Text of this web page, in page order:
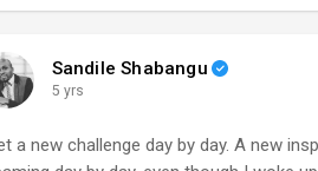
Sandile Shabangu
5 yrs
a new challenge day by day. A new